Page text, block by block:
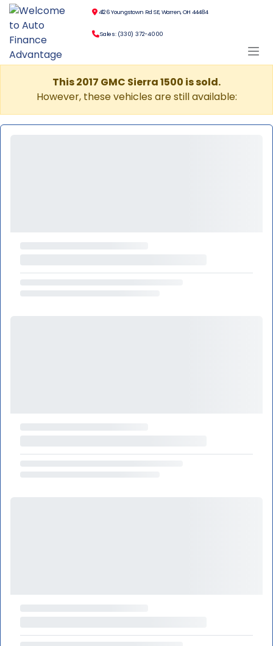
4126 Youngstown Rd SE, Warren, OH 44484
Sales: (330) 372-4000
This 2017 GMC Sierra 1500 is sold.
However, these vehicles are still available: